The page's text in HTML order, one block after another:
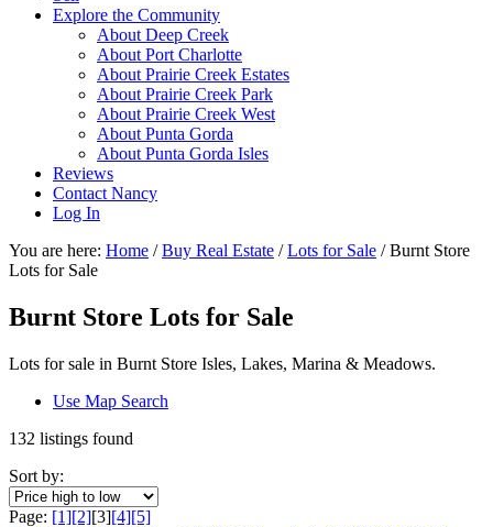
Explore the Community
About Deep Creek
About Port Charlotte
About Prairie Creek Estates
About Prairie Creek Park
About Prairie Creek West
About Punta Gorda
About Punta Gorda Isles
Reviews
Contact Nancy
Log In
You are here: Home / Buy Real Estate / Lots for Sale /Burnt Store
Lots for Sale
Burnt Store Lots for Sale
Lots for sale in Burnt Store Isles, Lakes, Marina & Meadows.
Use Map Search
132 listings found
Sort by:
Page: [1][2][3][4][5]